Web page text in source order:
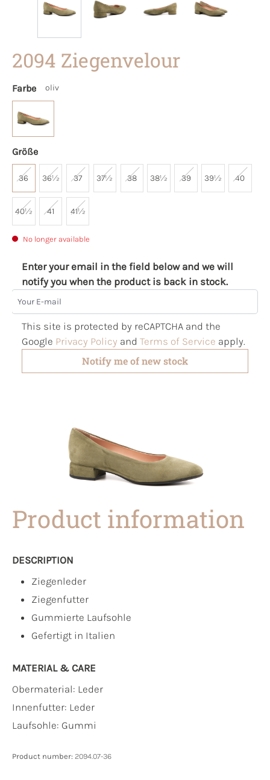
2094 Ziegenvelour
Farbe oliv
Größe
36 36½ 37 37½ 38 38½ 39 39½ 40
40½ 41 41½
No longer available
Enter your email in the field below and we will
notify you when the product is back in stock.
Your E-mail
This site is protected by reCAPTCHA and the
Google Privacy Policy and Terms of Service apply.
Notify me of new stock
Product information
DESCRIPTION
Ziegenleder
Ziegenfutter
Gummierte Laufsohle
Gefertigt in Italien
MATERIAL & CARE
Obermaterial: Leder
Innenfutter: Leder
Laufsohle: Gummi
Product number: 2094.07-36